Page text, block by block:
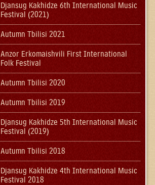
Djansug Kakhidze 6th International Music
Festival (2021)
Autumn Tbilisi 2021
Anzor Erkomaishvili First International
Folk Festival
Autumn Tbilisi 2020
Autumn Tbilisi 2019
Djansug Kakhidze 5th International Music
Festival (2019)
Autumn Tbilisi 2018
Djansug Kakhidze 4th International Music
Festival 2018